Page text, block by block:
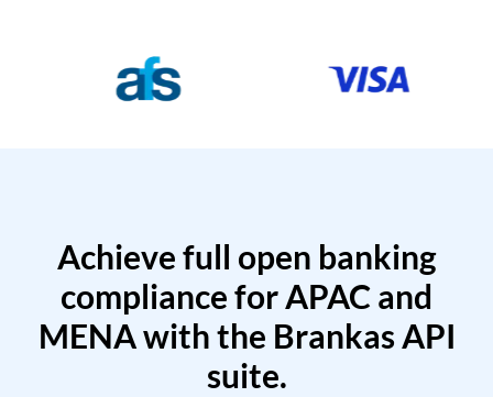
Achieve full open banking
compliance for APAC and
MENA with the Brankas API
suite.